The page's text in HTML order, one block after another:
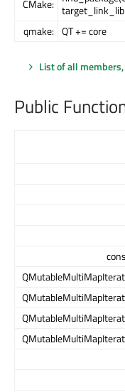
CMake:
qmake: QT += core
List of all
Public